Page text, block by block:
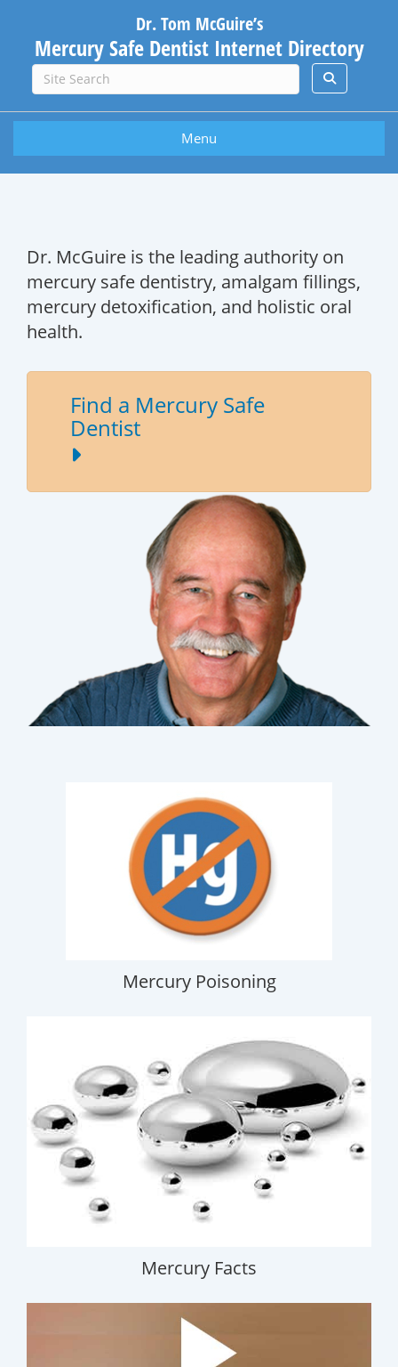
Dr. Tom McGuire’s
Mercury Safe Dentist Internet Directory
Menu
Dr. McGuire is the leading authority on
mercury safe dentistry, amalgam fillings,
mercury detoxification, and holistic oral
health.
Find a Mercury Safe
Dentist
Mercury Poisoning
Mercury Facts